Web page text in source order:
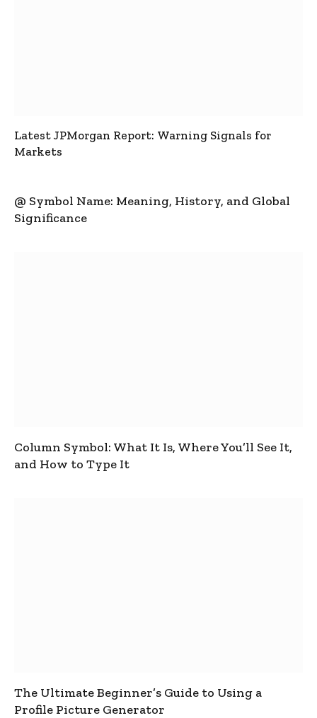
Latest JPMorgan Report: Warning Signals for
Markets
@ Symbol Name: Meaning, History, and Global
Significance
Column Symbol: What It Is, Where You’ll See It,
and How to Type It
The Ultimate Beginner’s Guide to Using a
Profile Picture Generator